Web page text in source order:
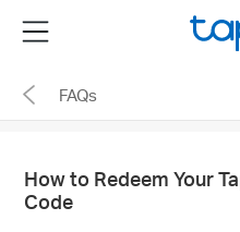
the
navigation
Menu
FAQs
How to Redeem Your
Code